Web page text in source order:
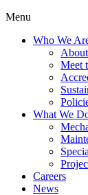
Menu
Who We
Meet
What We
Careers
News